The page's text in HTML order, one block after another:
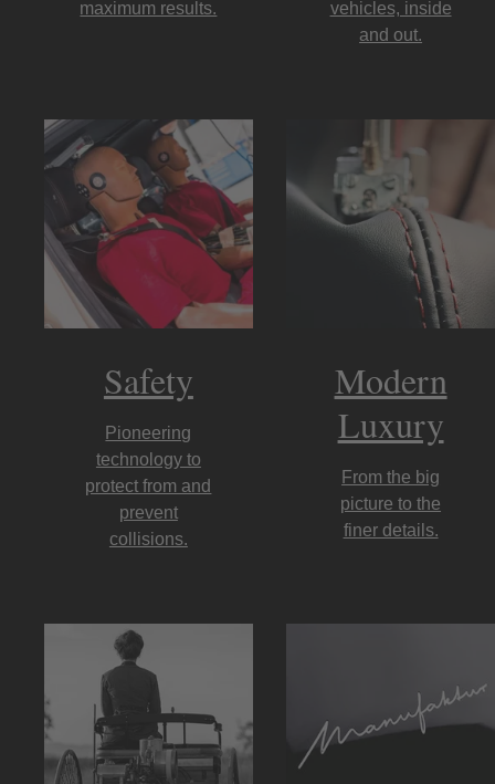
maximum results.
vehicles, inside
and out.
Safety
Pioneering
technology to
protect from and
prevent
collisions.
Modern
Luxury
From the big
picture to the
finer details.